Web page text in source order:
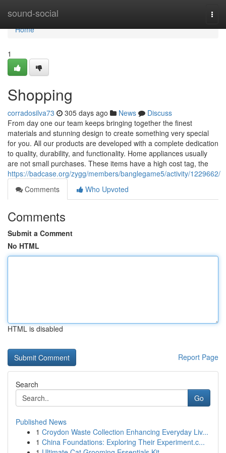
sound-social
Home
Home
1
Shopping
corradosilva73 305 days ago News
Discuss
From day one our team keeps bringing together the finest
materials and stunning design to create something very special
for you. All our products are developed with a complete dedication
to quality, durability, and functionality. Home appliances usually
are not small purchases. These items have a high cost tag, the
https://badcase.org/zygg/members/banglegame5/activity/1229662/
Comments
Who Upvoted
Comments
Submit a Comment
No HTML
HTML is disabled
Report Page
Search
Go
Published News
1 Croydon Waste Collection Enhancing Everyday Liv...
1 China Foundations: Exploring Their Experiment.c...